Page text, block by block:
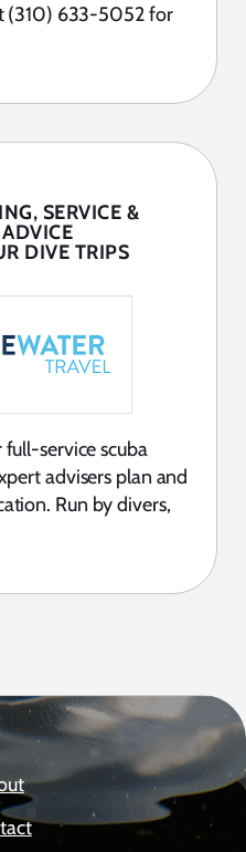
(310) 633-5052 for
SERVICE &
DIVE TRIPS
full-service scuba
advisers plan and
Run by divers,